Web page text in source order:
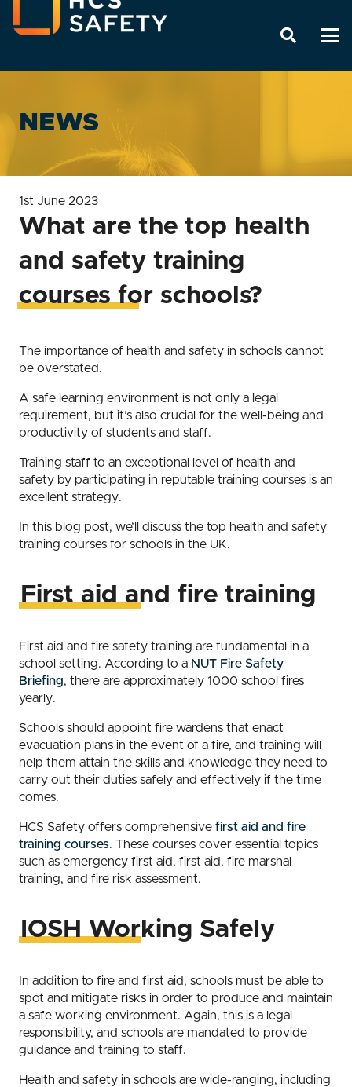
NEWS
1st June 2023
What are the top health
and safety training
courses for schools?
The importance of health and safety in schools cannot
be overstated.
A safe learning environment is not only a legal
requirement, but it’s also crucial for the well-being and
productivity of students and staff.
Training staff to an exceptional level of health and
safety by participating in reputable training courses is an
excellent strategy.
In this blog post, we’ll discuss the top health and safety
training courses for schools in the UK.
First aid and fire training
First aid and fire safety training are fundamental in a
school setting. According to a NUT Fire Safety
Briefing, there are approximately 1000 school fires
yearly.
Schools should appoint fire wardens that enact
evacuation plans in the event of a fire, and training will
help them attain the skills and knowledge they need to
carry out their duties safely and effectively if the time
comes.
HCS Safety offers comprehensive first aid and fire
training courses. These courses cover essential topics
such as emergency first aid, first aid, fire marshal
training, and fire risk assessment.
IOSH Working Safely
In addition to fire and first aid, schools must be able to
spot and mitigate risks in order to produce and maintain
a safe working environment. Again, this is a legal
responsibility, and schools are mandated to provide
guidance and training to staff.
Health and safety in schools are wide-ranging, including